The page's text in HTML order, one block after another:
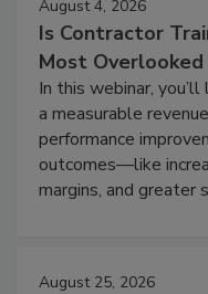
August 4, 2026
Is Contractor
Most
In this webinar,
a measurable
performance
outcomes—like
margins, and greater
August 25, 2026